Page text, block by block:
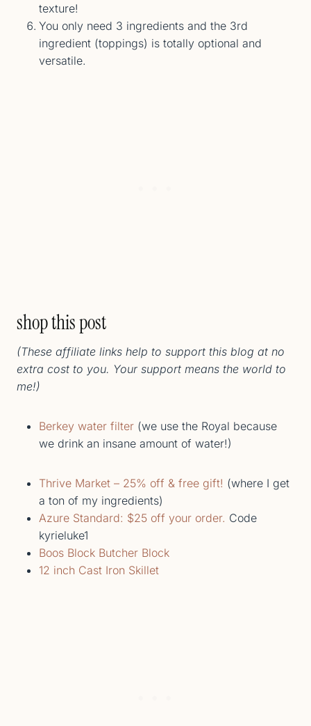
texture!
You only need 3 ingredients and the 3rd
ingredient (toppings) is totally optional and
versatile.
shop this post
(These affiliate links help to support this blog at no
extra cost to you. Your support means the world to
me!)
Berkey water filter (we use the Royal because
we drink an insane amount of water!)
Thrive Market – 25% off & free gift! (where I get
a ton of my ingredients)
Azure Standard: $25 off your order. Code
kyrieluke1
Boos Block Butcher Block
12 inch Cast Iron Skillet